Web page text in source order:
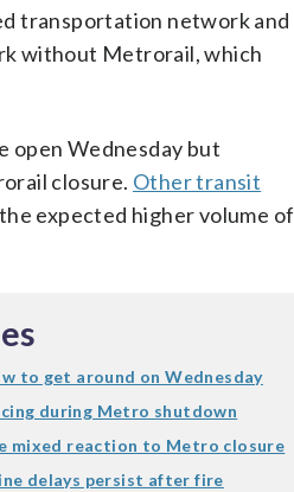
transportation network and
without Metrorail, which
open Wednesday but
closure. Other transit
expected higher volume of
to get around on Wednesday
during Metro shutdown
mixed reaction to Metro closure
delays persist after fire